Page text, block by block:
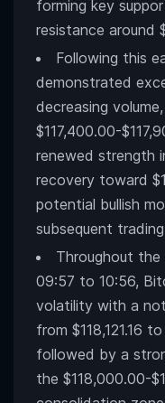
forming key
resistance around
Following this
demonstrated
decreasing
$117,400.00-
renewed strength
recovery toward
potential bullish
subsequent
Throughout the
09:57 to 10:56,
volatility with a
from $118,121.16
followed by a
the $118,000.00-